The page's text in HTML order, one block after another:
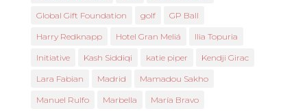
Global Gift Foundation golf GP Ball
Harry Redknapp Hotel Gran Meliá Ilia Topuria
Initiative Kash Siddiqi katie piper Kendji Girac
Lara Fabian Madrid Mamadou Sakho
Manuel Rulfo Marbella María Bravo